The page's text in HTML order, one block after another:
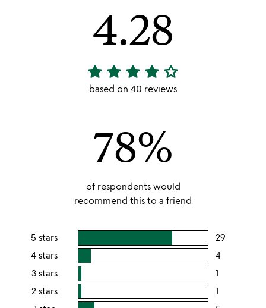
4.28
4.28
stars
star star star star star_outline
based on 40 reviews
78%
of respondents would
recommend this to a friend
5 stars 29
4 stars 4
3 stars 1
2 stars 1
rating